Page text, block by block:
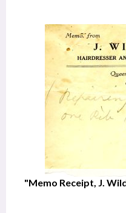
"Memo Receipt, J.